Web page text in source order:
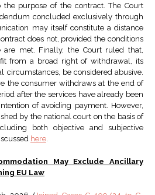
purpose of the contract. The Court
concluded exclusively through
may itself constitute a distance
does not, provided the conditions
met. Finally, the Court ruled that,
from a broad right of withdrawal, its
circumstances, be considered abusive.
the consumer withdraws at the end of
after the services have already been
of avoiding payment. However,
by the national court on the basis of
both objective and subjective
here.
May Exclude Ancillary
EU Law